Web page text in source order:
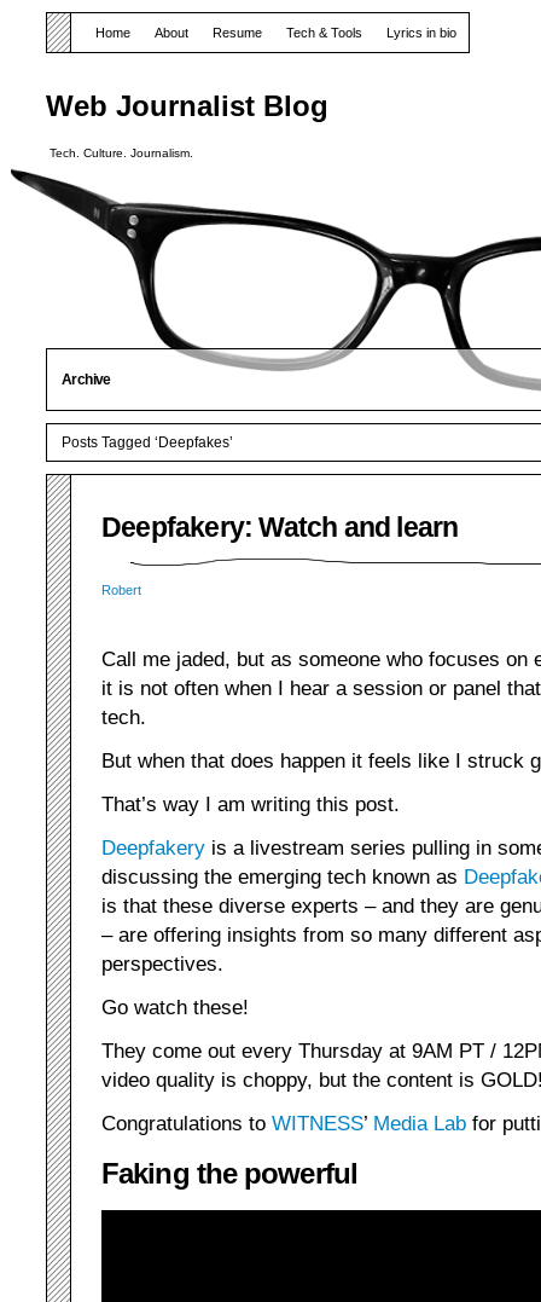
Web Journalist Blog
Tech. Culture. Journalism.
Home About Resume Tech & Tools Lyrics in bio
Archive
Posts Tagged ‘Deepfakes’
Deepfakery: Watch and learn
Robert
Call me jaded, but as someone who focuses on
it is not often when I hear a session or panel
tech.
But when that does happen it feels like I struck
That’s way I am writing this post.
Deepfakery is a livestream series pulling in
discussing the emerging tech known as
is that these diverse experts – and they are
– are offering insights from so many different
perspectives.
Go watch these!
They come out every Thursday at 9AM PT /
video quality is choppy, but the content is
Congratulations to WITNESS’ Media Lab for
Faking the powerful